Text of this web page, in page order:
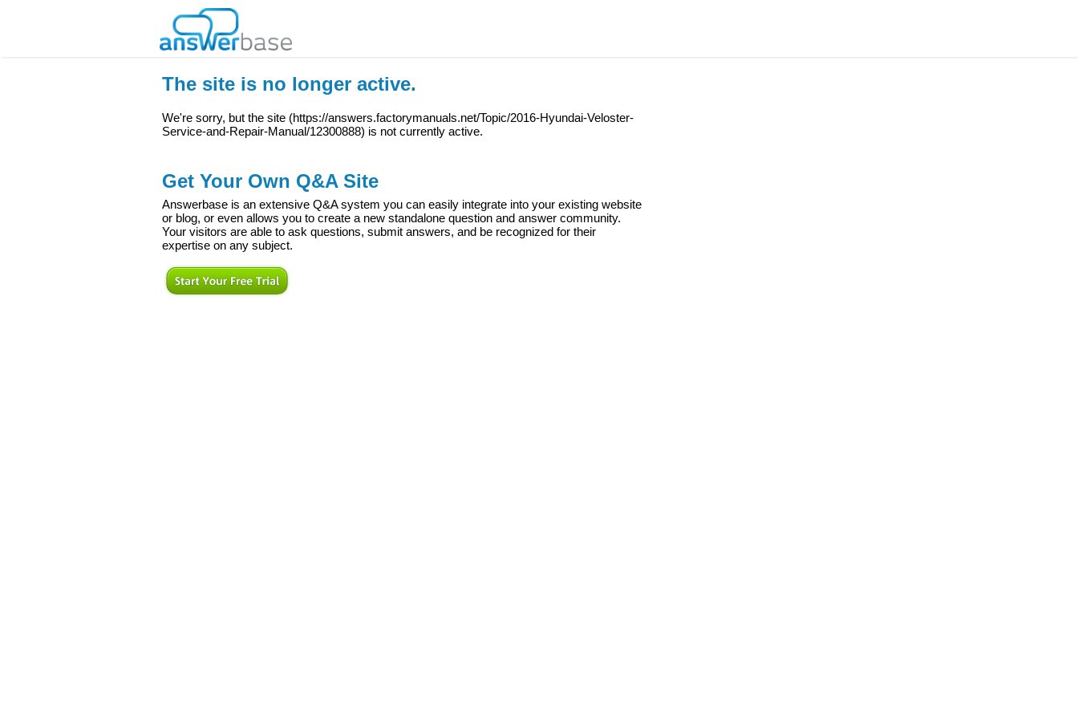
The site is no longer active.
We're sorry, but the site (https://answers.factorymanuals.net/Topic/2016-Hyundai-Veloster-
Service-and-Repair-Manual/12300888) is not currently active.
Get Your Own Q&A Site
Answerbase is an extensive Q&A system you can easily integrate into your existing website
or blog, or even allows you to create a new standalone question and answer community.
Your visitors are able to ask questions, submit answers, and be recognized for their
expertise on any subject.